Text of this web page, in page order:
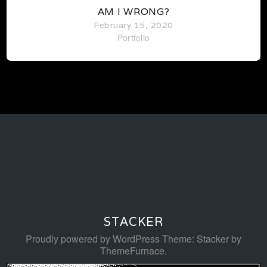
AM I WRONG?
February 15, 2020
Portfolio
STACKER
Proudly powered by WordPressTheme: Stacker by
ThemeFurnace.